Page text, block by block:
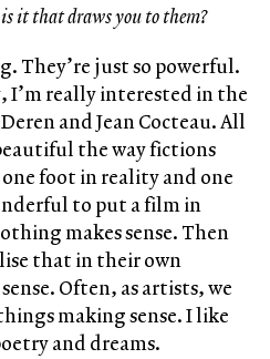
it that draws you to them?
They’re just so powerful.
I’m really interested in the
and Jean Cocteau. All
the way fictions
foot in reality and one
to put a film in
makes sense. Then
that in their own
Often, as artists, we
making sense. I like
and dreams.